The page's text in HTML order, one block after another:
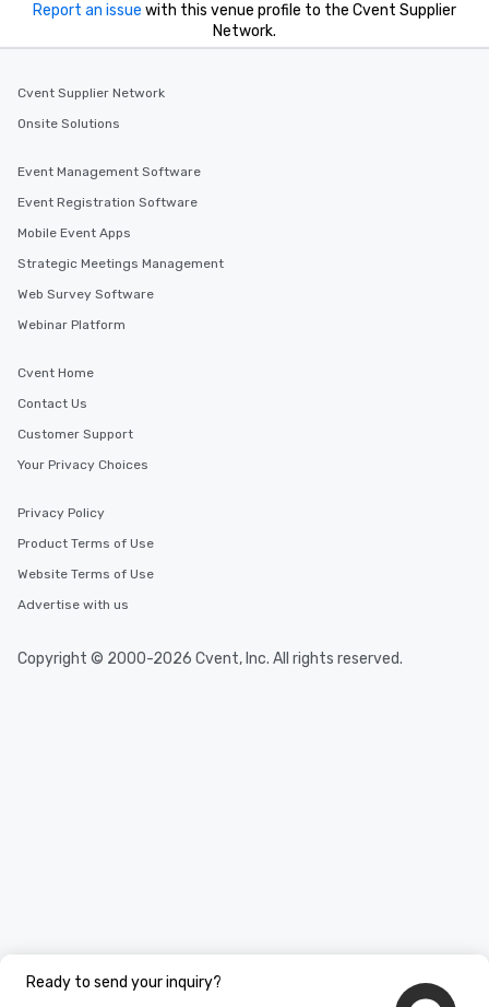
Ready to send your inquiry?
Report an issue with this venue profile to the Cvent Supplier
Network.
Cvent Supplier Network
Onsite Solutions
Event Management Software
Event Registration Software
Mobile Event Apps
Strategic Meetings Management
Web Survey Software
Webinar Platform
Cvent Home
Contact Us
Customer Support
Your Privacy Choices
Privacy Policy
Product Terms of Use
Website Terms of Use
Advertise with us
Copyright © 2000-2026 Cvent, Inc. All rights reserved.